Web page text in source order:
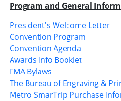
Program and General
President's Welcome Letter
Convention Program
Convention Agenda
Awards Info Booklet
FMA Bylaws
The Bureau of Engraving &
Metro SmarTrip Purchase